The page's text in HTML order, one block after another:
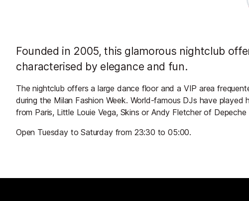
Founded in 2005, this glamorous nightclub
characterised by elegance and fun.
The nightclub offers a large dance floor and a VIP area
during the Milan Fashion Week. World-famous DJs have played
from Paris, Little Louie Vega, Skins or Andy Fletcher of
Open Tuesday to Saturday from 23:30 to 05:00.